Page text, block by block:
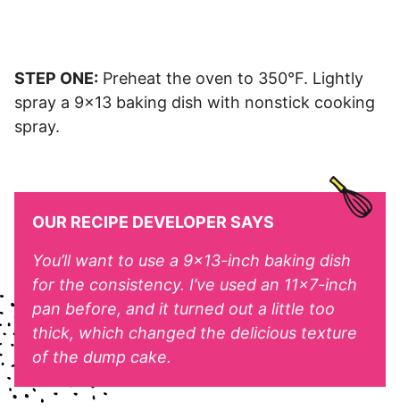
STEP ONE: Preheat the oven to 350°F. Lightly
spray a 9×13 baking dish with nonstick cooking
spray.
OUR RECIPE DEVELOPER SAYS
You’ll want to use a 9×13-inch baking dish
for the consistency. I’ve used an 11×7-inch
pan before, and it turned out a little too
thick, which changed the delicious texture
of the dump cake.